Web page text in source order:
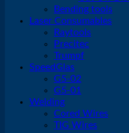
Bending tools
Laser Consumables
Raytools
Precitec
Trumpf
SpeedGlas
G5-02
G5-01
Welding
Cored Wires
TIG Wires